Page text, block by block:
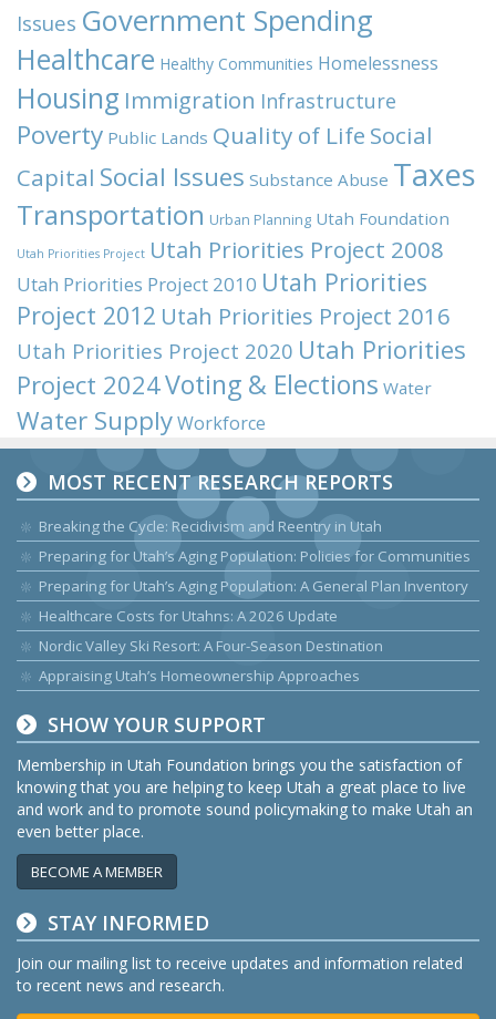
Issues Government Spending
Healthcare Healthy Communities Homelessness
Housing Immigration Infrastructure
Poverty Public Lands Quality of Life Social
Capital Social Issues Substance Abuse Taxes
Transportation Urban Planning Utah Foundation
Utah Priorities Project Utah Priorities Project 2008
Utah Priorities Project 2010 Utah Priorities
Project 2012 Utah Priorities Project 2016
Utah Priorities Project 2020 Utah Priorities
Project 2024Voting & Elections Water
Water SupplyWorkforce
MOST RECENT RESEARCH REPORTS
Breaking the Cycle: Recidivism and Reentry in Utah
Preparing for Utah’s Aging Population: Policies for Communities
Preparing for Utah’s Aging Population: A General Plan Inventory
Healthcare Costs for Utahns: A 2026 Update
Nordic Valley Ski Resort: A Four-Season Destination
Appraising Utah’s Homeownership Approaches
SHOW YOUR SUPPORT
Membership in Utah Foundation brings you the satisfaction of
knowing that you are helping to keep Utah a great place to live
and work and to promote sound policymaking to make Utah an
even better place.
BECOME A MEMBER
STAY INFORMED
Join our mailing list to receive updates and information related
to recent news and research.